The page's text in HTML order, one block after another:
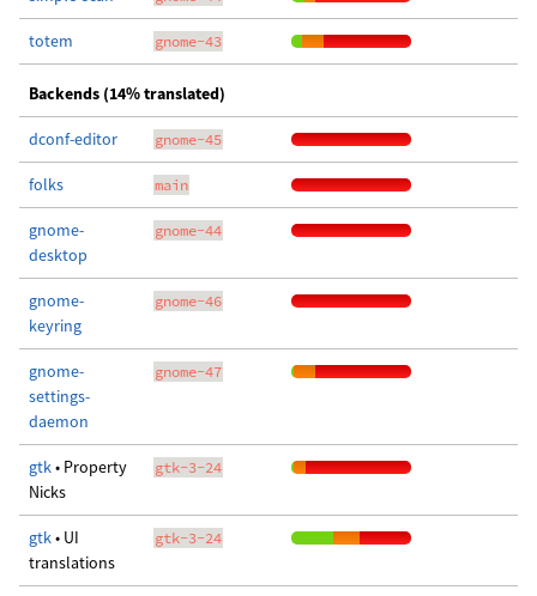
totem gnome-43
Backends (14% translated)
dconf-editor gnome-45
folks main
gnome-
desktop
gnome-44
gnome-
keyring
gnome-46
gnome-
settings-
daemon
gnome-47
gtk• Property
Nicks
gtk-3-24
gtk• UI
translations
gtk-3-24